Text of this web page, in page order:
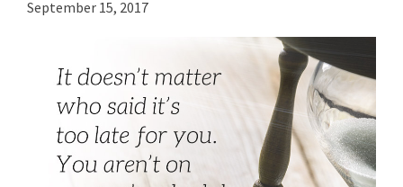
September 15, 2017